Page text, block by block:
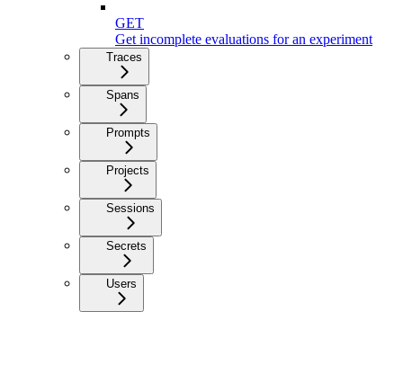
GET
Get incomplete evaluations for an experiment
Traces
Spans
Prompts
Projects
Sessions
Secrets
Users